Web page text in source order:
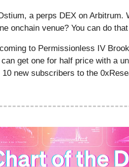
a perps DEX on Arbitrum.
onchain venue? You can do
to Permissionless IV
get one for half price with a
new subscribers to the